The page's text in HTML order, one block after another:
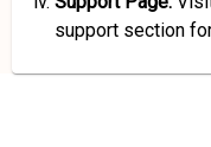
support section